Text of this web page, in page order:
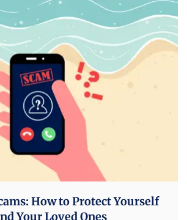
How to Protect Yourself
Your Loved Ones